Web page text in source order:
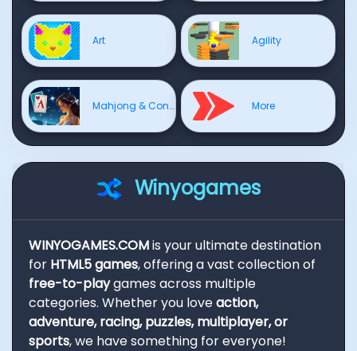
Art Agility
Mahjong & Connect More
Winyogames
WINYOGAMES.COMis your ultimate destination
for HTML5 games, offering a vast collection of
free-to-playgames across multiple
categories. Whether you loveaction,
adventure, racing, puzzles, multiplayer, or
sports, we have something for everyone!